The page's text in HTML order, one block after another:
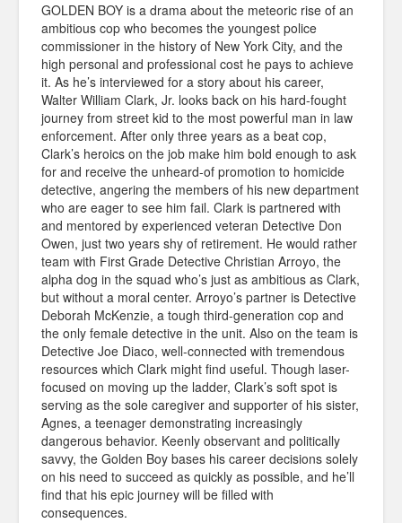
GOLDEN BOY is a drama about the meteoric rise of an
ambitious cop who becomes the youngest police
commissioner in the history of New York City, and the
high personal and professional cost he pays to achieve
it. As he’s interviewed for a story about his career,
Walter William Clark, Jr. looks back on his hard-fought
journey from street kid to the most powerful man in law
enforcement. After only three years as a beat cop,
Clark’s heroics on the job make him bold enough to ask
for and receive the unheard-of promotion to homicide
detective, angering the members of his new department
who are eager to see him fail. Clark is partnered with
and mentored by experienced veteran Detective Don
Owen, just two years shy of retirement. He would rather
team with First Grade Detective Christian Arroyo, the
alpha dog in the squad who’s just as ambitious as Clark,
but without a moral center. Arroyo’s partner is Detective
Deborah McKenzie, a tough third-generation cop and
the only female detective in the unit. Also on the team is
Detective Joe Diaco, well-connected with tremendous
resources which Clark might find useful. Though laser-
focused on moving up the ladder, Clark’s soft spot is
serving as the sole caregiver and supporter of his sister,
Agnes, a teenager demonstrating increasingly
dangerous behavior. Keenly observant and politically
savvy, the Golden Boy bases his career decisions solely
on his need to succeed as quickly as possible, and he’ll
find that his epic journey will be filled with
consequences.